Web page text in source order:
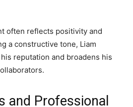
often reflects positivity and
a constructive tone, Liam
reputation and broadens his
and Professional